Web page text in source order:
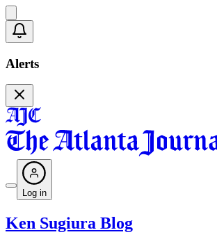
Alerts
Log in
Ken Sugiura Blog